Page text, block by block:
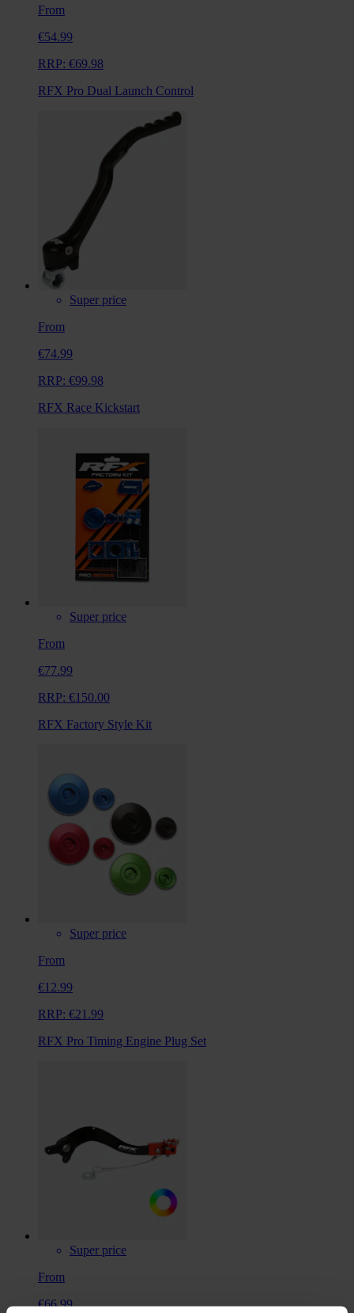
From
€54.99
RRP: €69.98
RFX Pro Dual Launch Control
Super price
From
€74.99
RRP: €99.98
RFX Race Kickstart
Super price
From
€77.99
RRP: €150.00
RFX Factory Style Kit
Super price
From
€12.99
RRP: €21.99
RFX Pro Timing Engine Plug Set
Super price
From
€66.99